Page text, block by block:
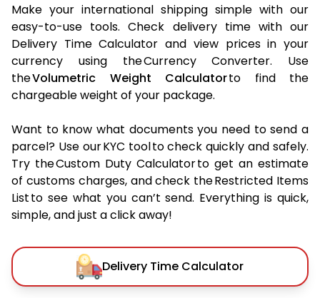
Make your international shipping simple with our
easy-to-use tools. Check delivery time with our
Delivery Time Calculator and view prices in your
currency using the Currency Converter. Use
theVolumetric Weight Calculatorto find the
chargeable weight of your package.
Want to know what documents you need to send a
parcel? Use our KYC tool to check quickly and safely.
Try the Custom Duty Calculator to get an estimate
of customs charges, and check the Restricted Items
List to see what you can’t send. Everything is quick,
simple, and just a click away!
Delivery Time Calculator